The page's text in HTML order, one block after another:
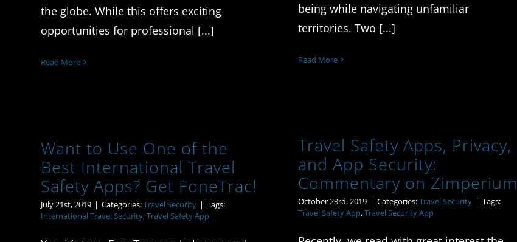
the globe. While this offers exciting
opportunities for professional [...]
Read More
being while navigating unfamiliar
territories. Two [...]
Read More
Travel Safety Apps, Privacy,
and App Security:
Commentary on Zimperium
October 23rd, 2019 | Categories:Travel Security | Tags:
Travel Safety App,Travel Security App
Want to Use One of the
Best International Travel
Safety Apps? Get FoneTrac!
July 21st, 2019 | Categories:Travel Security | Tags:
International Travel Security,Travel Safety App